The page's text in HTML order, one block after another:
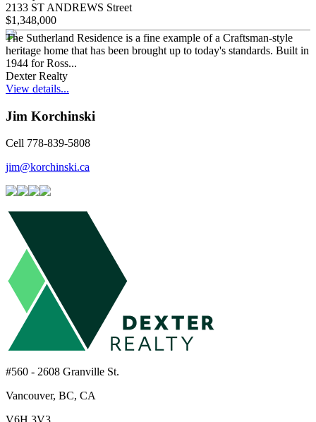
2133 ST ANDREWS Street
$1,348,000
The Sutherland Residence is a fine example of a Craftsman-style
heritage home that has been brought up to today's standards. Built in
1944 for Ross...
Dexter Realty
View details...
Jim Korchinski
Cell 778-839-5808
jim@korchinski.ca
#560 - 2608 Granville St.
Vancouver, BC, CA